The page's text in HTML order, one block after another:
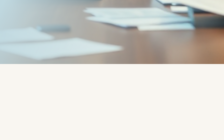
Written by: